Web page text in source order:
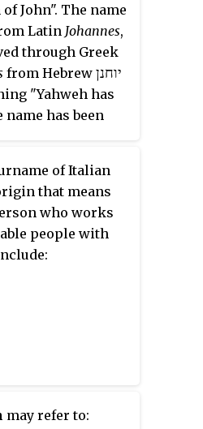
John". The name
Latin Johannes,
through Greek
from Hebrew יוחנן
"Yahweh has
name has been
to St John the
the Evangelist
thousand other
Johnson is the
in the
of Italian
that means
who works
people with
may refer to: